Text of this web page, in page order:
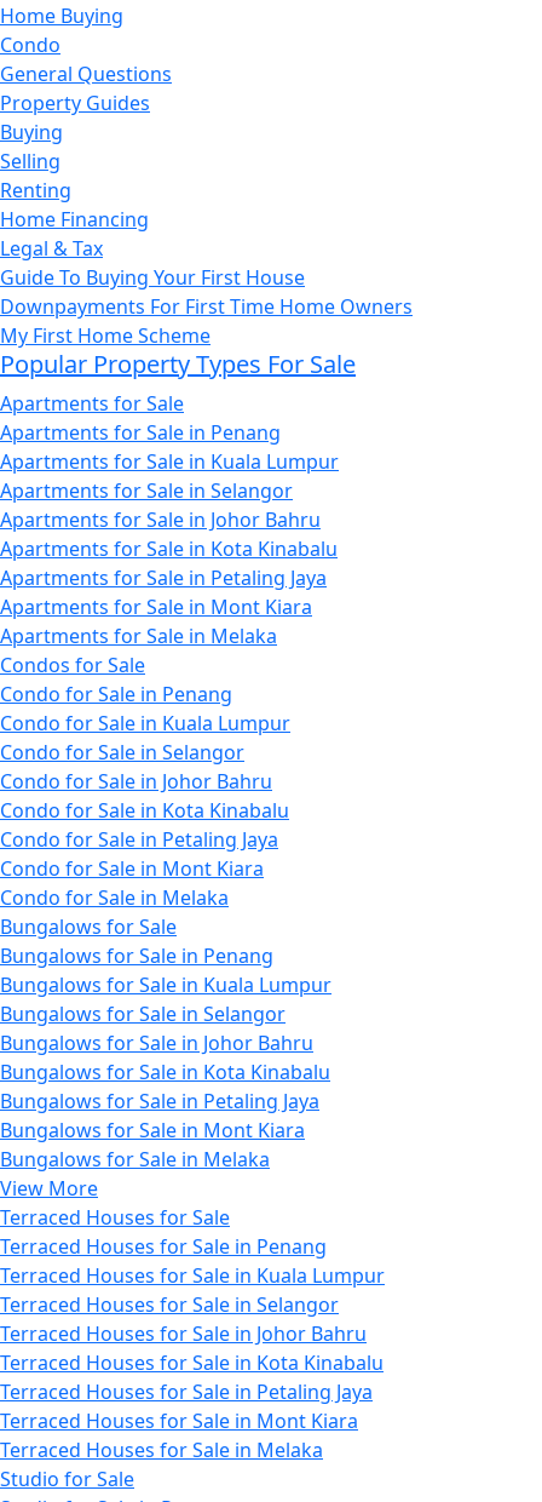
Home Buying
Condo
General Questions
Property Guides
Buying
Selling
Renting
Home Financing
Legal & Tax
Guide To Buying Your First House
Downpayments For First Time Home Owners
My First Home Scheme
Popular Property Types For Sale
Apartments for Sale
Apartments for Sale in Penang
Apartments for Sale in Kuala Lumpur
Apartments for Sale in Selangor
Apartments for Sale in Johor Bahru
Apartments for Sale in Kota Kinabalu
Apartments for Sale in Petaling Jaya
Apartments for Sale in Mont Kiara
Apartments for Sale in Melaka
Condos for Sale
Condo for Sale in Penang
Condo for Sale in Kuala Lumpur
Condo for Sale in Selangor
Condo for Sale in Johor Bahru
Condo for Sale in Kota Kinabalu
Condo for Sale in Petaling Jaya
Condo for Sale in Mont Kiara
Condo for Sale in Melaka
Bungalows for Sale
Bungalows for Sale in Penang
Bungalows for Sale in Kuala Lumpur
Bungalows for Sale in Selangor
Bungalows for Sale in Johor Bahru
Bungalows for Sale in Kota Kinabalu
Bungalows for Sale in Petaling Jaya
Bungalows for Sale in Mont Kiara
Bungalows for Sale in Melaka
View More
Terraced Houses for Sale
Terraced Houses for Sale in Penang
Terraced Houses for Sale in Kuala Lumpur
Terraced Houses for Sale in Selangor
Terraced Houses for Sale in Johor Bahru
Terraced Houses for Sale in Kota Kinabalu
Terraced Houses for Sale in Petaling Jaya
Terraced Houses for Sale in Mont Kiara
Terraced Houses for Sale in Melaka
Studio for Sale